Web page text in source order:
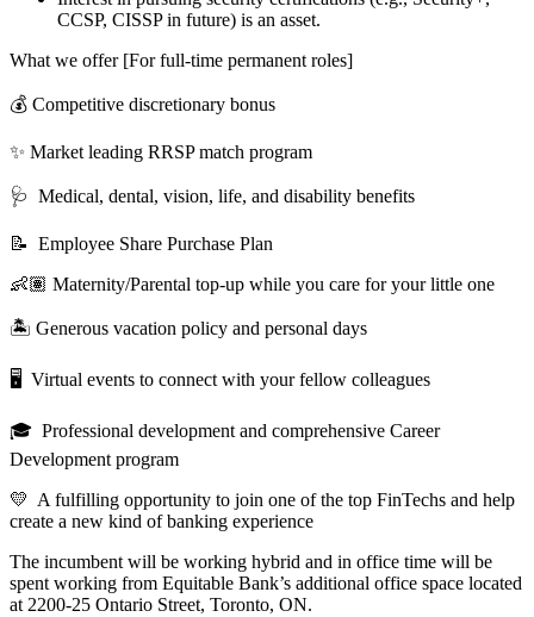
CCSP, CISSP in future) is an asset.
What we offer [For full-time permanent roles]
💰 Competitive discretionary bonus
✨ Market leading RRSP match program
🩺 Medical, dental, vision, life, and disability benefits
📝 Employee Share Purchase Plan
👶🏽 Maternity/Parental top-up while you care for your little one
🏝 Generous vacation policy and personal days
🖥 Virtual events to connect with your fellow colleagues
🎓 Professional development and comprehensive Career
Development program
💛 A fulfilling opportunity to join one of the top FinTechs and help
create a new kind of banking experience
The incumbent will be working hybrid and in office time will be
spent working from Equitable Bank’s additional office space located
at 2200-25 Ontario Street, Toronto, ON.